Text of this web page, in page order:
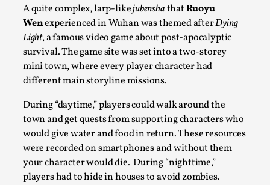
A quite complex, larp-likejubenshathatRuoyu
Wenexperienced in Wuhan was themed afterDying
Light, a famous video game about post-apocalyptic
survival. The game site was set into a two-storey
mini town, where every player character had
different main storyline missions.
During “daytime,” players could walk around the
town and get quests from supporting characters who
would give water and food in return. These resources
were recorded on smartphones and without them
your character would die. During “nighttime,”
players had to hide in houses to avoid zombies.
Contingency Plans and Replaceability
By Steve Deutsch2026-05-11
Media